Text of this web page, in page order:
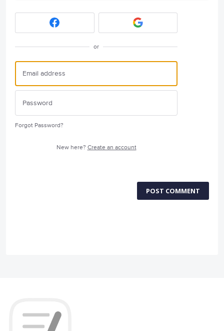
or
Forgot Password?
New here? Create an account
POST COMMENT